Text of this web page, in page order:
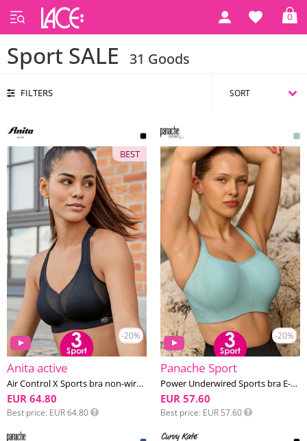
0
Home Sports
Sport SALE 31 Goods
FILTERS
-20%
BEST
Anita active
Air Control X Sports bra non-wired E-H cup
EUR 64.80
Best price EUR 64.80
-20%
Panache Sport
Power Underwired Sports bra E-M cup
EUR 57.60
Best price EUR 57.60